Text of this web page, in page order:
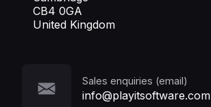
CB4 0GA
United Kingdom
Sales enquiries (email)
info@playitsoftware.com